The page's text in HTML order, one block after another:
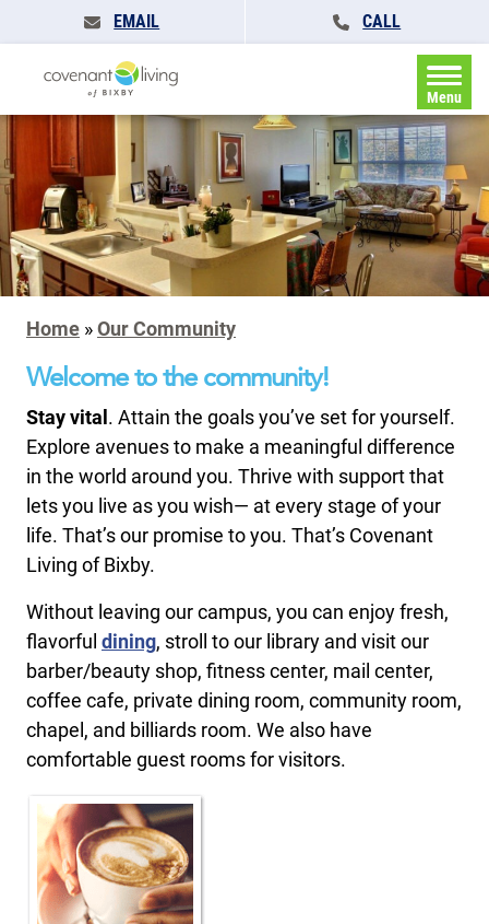
EMAIL CALL
Menu
Home »Our Community
Welcome to the community!
Stay vital . Attain the goals you’ve set for yourself.
Explore avenues to make a meaningful difference
in the world around you. Thrive with support that
lets you live as you wish— at every stage of your
life. That’s our promise to you. That’s Covenant
Living of Bixby.
Without leaving our campus, you can enjoy fresh,
flavorful dining, stroll to our library and visit our
barber/beauty shop, fitness center, mail center,
coffee cafe, private dining room, community room,
chapel, and billiards room. We also have
comfortable guest rooms for visitors.